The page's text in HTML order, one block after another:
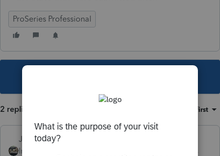
ProSeries Professional
2 replies Oldest first
Just-Lisa-Now-
Intuit Community